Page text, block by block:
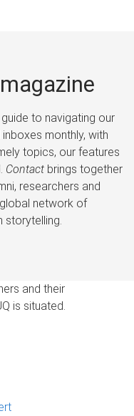
to navigating our
monthly, with
topics, our features
Contactbrings together
researchers and
network of
storytelling.
and their
is situated.